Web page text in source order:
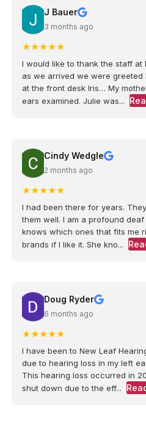
J Bauer
3 months ago
★★★★★
I would like to thank the staff at
as we arrived we were
at the front desk Iris… My
ears examined. Julie was...
Cindy Wedgle
2 months ago
★★★★★
I had been there for years.
them well. I am a profound
knows which ones that fits me
brands if I like it. She kno...
Doug Ryder
6 months ago
★★★★★
I have been to New Leaf
due to hearing loss in my left
This hearing loss occurred in
shut down due to the eff...